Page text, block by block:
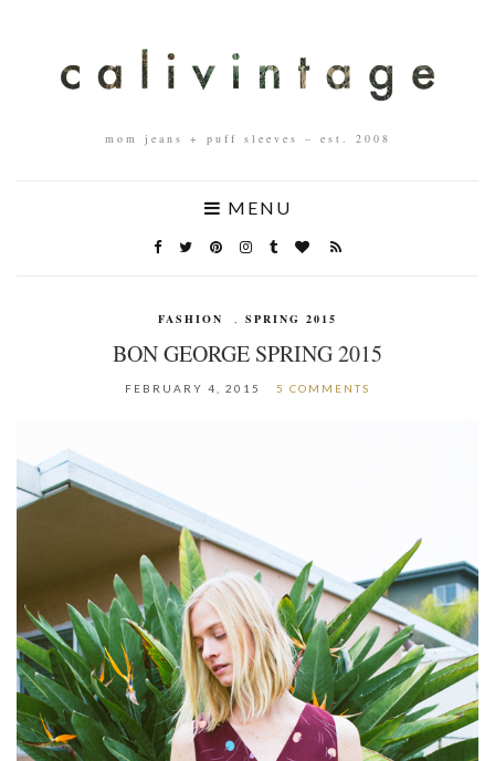
mom jeans + puff sleeves – est. 2008
MENU
FASHION , SPRING 2015
BON GEORGE SPRING 2015
FEBRUARY 4, 2015 5 COMMENTS